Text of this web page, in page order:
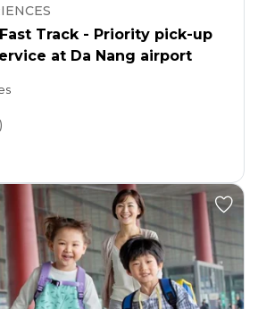
Track - Priority pick-up
at Da Nang airport
)